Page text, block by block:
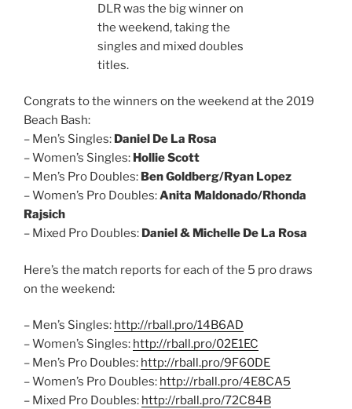
DLR was the big winner on
the weekend, taking the
singles and mixed doubles
titles.
Congrats to the winners on the weekend at the 2019
Beach Bash:
– Men’s Singles: Daniel De La Rosa
– Women’s Singles: Hollie Scott
– Men’s Pro Doubles: Ben Goldberg/Ryan Lopez
– Women’s Pro Doubles:Anita Maldonado/Rhonda
Rajsich
– Mixed Pro Doubles: Daniel & Michelle De La Rosa
Here’s the match reports for each of the 5 pro draws
on the weekend:
– Men’s Singles: http://rball.pro/14B6AD
– Women’s Singles: http://rball.pro/02E1EC
– Men’s Pro Doubles: http://rball.pro/9F60DE
– Women’s Pro Doubles: http://rball.pro/4E8CA5
– Mixed Pro Doubles: http://rball.pro/72C84B